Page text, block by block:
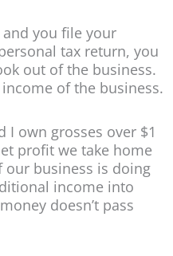
and you file your
tax return, you
out of the business.
of the business.
I own grosses over $1
profit we take home
our business is doing
income into
doesn’t pass